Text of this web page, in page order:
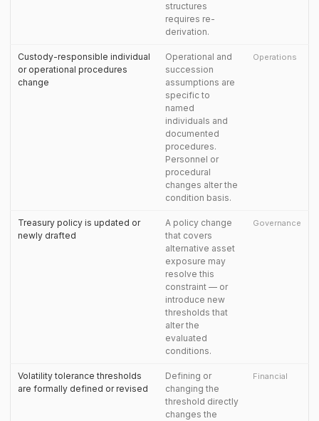
structures
requires re-
derivation.
Custody-responsible individual
or operational procedures
change
Operational and
succession
assumptions are
specific to
named
individuals and
documented
procedures.
Personnel or
procedural
changes alter the
condition basis.
Operations
Treasury policy is updated or
newly drafted
A policy change
that covers
alternative asset
exposure may
resolve this
constraint — or
introduce new
thresholds that
alter the
evaluated
conditions.
Governance
Volatility tolerance thresholds
are formally defined or revised
Defining or
changing the
threshold directly
changes the
Financial